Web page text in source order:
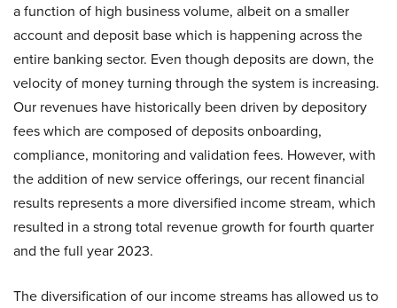
a function of high business volume, albeit on a smaller
account and deposit base which is happening across the
entire banking sector. Even though deposits are down, the
velocity of money turning through the system is increasing.
Our revenues have historically been driven by depository
fees which are composed of deposits onboarding,
compliance, monitoring and validation fees. However, with
the addition of new service offerings, our recent financial
results represents a more diversified income stream, which
resulted in a strong total revenue growth for fourth quarter
and the full year 2023.
The diversification of our income streams has allowed us to